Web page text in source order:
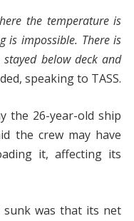
the temperature is
is impossible. There is
below deck and
speaking to TASS.
the 26-year-old ship
the crew may have
it, affecting its
was that its net